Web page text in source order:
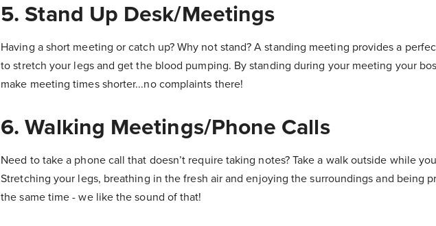
5. Stand Up Desk/Meetings
Having a short meeting or catch up? Why not stand? A standing meeting provides a
to stretch your legs and get the blood pumping. By standing during your meeting your
make meeting times shorter...no complaints there!
6. Walking Meetings/Phone Calls
Need to take a phone call that doesn’t require taking notes? Take a walk outside while
Stretching your legs, breathing in the fresh air and enjoying the surroundings and being
the same time - we like the sound of that!